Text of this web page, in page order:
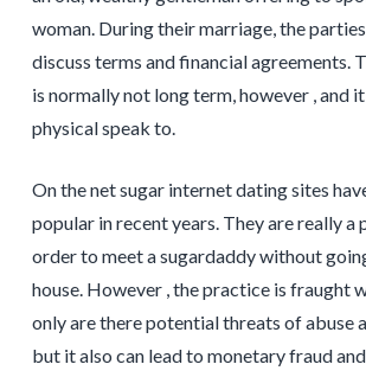
woman. During their marriage, the
discuss terms and financial agreements.
is normally not long term, however , and
physical speak to.
On the net sugar internet dating sites
popular in recent years. They are really a
order to meet a sugardaddy without
house. However , the practice is fraught
only are there potential threats of abuse
but it also can lead to monetary fraud